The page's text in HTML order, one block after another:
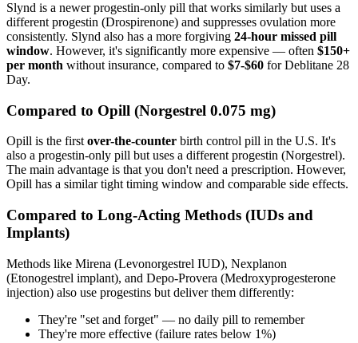
Slynd is a newer progestin-only pill that works similarly but uses a
different progestin (Drospirenone) and suppresses ovulation more
consistently. Slynd also has a more forgiving 24-hour missed pill
window. However, it's significantly more expensive — often $150+
per month without insurance, compared to $7-$60 for Deblitane 28
Day.
Compared to Opill (Norgestrel 0.075 mg)
Opill is the firstover-the-counter birth control pill in the U.S. It's
also a progestin-only pill but uses a different progestin (Norgestrel).
The main advantage is that you don't need a prescription. However,
Opill has a similar tight timing window and comparable side effects.
Compared to Long-Acting Methods (IUDs and
Implants)
Methods like Mirena (Levonorgestrel IUD), Nexplanon
(Etonogestrel implant), and Depo-Provera (Medroxyprogesterone
injection) also use progestins but deliver them differently:
They're "set and forget" — no daily pill to remember
They're more effective (failure rates below 1%)